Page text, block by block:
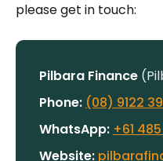
please get in touch:
Pilbara Finance
Phone: (08) 9122
WhatsApp: +61
Website: